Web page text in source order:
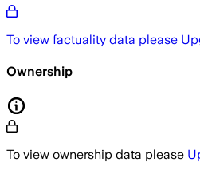
To view factuality data please
Ownership
To view ownership data please